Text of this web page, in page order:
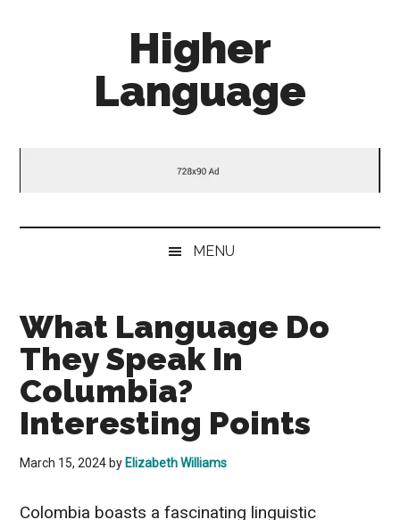
Higher
Language
The
Language
MENU
What Language Do
They Speak In
Columbia?
Interesting Points
March 15, 2024byElizabeth Williams
Colombia boasts a fascinating linguistic